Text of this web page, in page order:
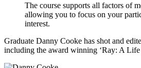
The course supports all factors of
allowing you to focus on your
interest.
Graduate Danny Cooke has shot and
including the award winning ‘Ray: A Life